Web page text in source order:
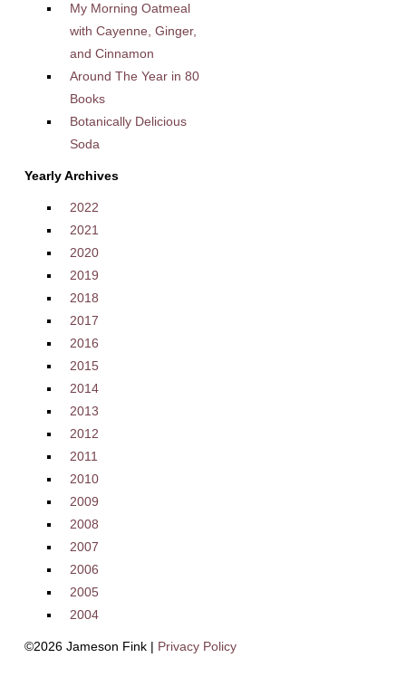
My Morning Oatmeal
with Cayenne, Ginger,
and Cinnamon
Around The Year in 80
Books
Botanically Delicious
Soda
Yearly Archives
2022
2021
2020
2019
2018
2017
2016
2015
2014
2013
2012
2011
2010
2009
2008
2007
2006
2005
2004
©2026 Jameson Fink | Privacy Policy